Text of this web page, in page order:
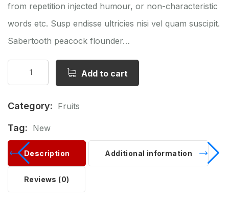
from repetition injected humour, or non-characteristic
words etc. Susp endisse ultricies nisi vel quam suscipit.
Sabertooth peacock flounder…
Add to cart
Category: Fruits
Tag: New
Description Additional information
Reviews (0)